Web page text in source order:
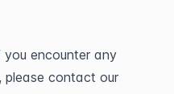
encounter any
please contact our